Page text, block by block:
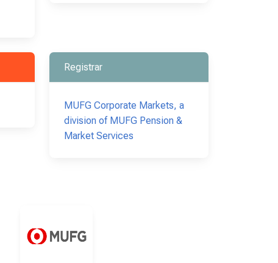
Registrar
MUFG Corporate Markets, a
division of MUFG Pension &
Market Services